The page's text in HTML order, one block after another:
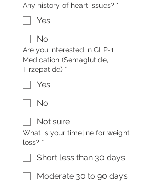
Any history of heart issues? *
Yes
No
Are you interested in GLP-1
Medication (Semaglutide,
Tirzepatide) *
Yes
No
Not sure
What is your timeline for weight
loss? *
Short less than 30 days
Moderate 30 to 90 days